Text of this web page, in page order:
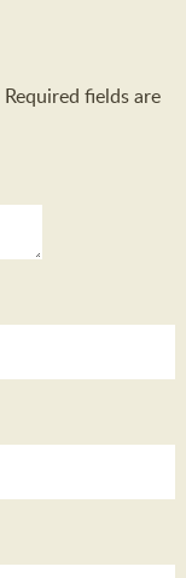
Required fields are